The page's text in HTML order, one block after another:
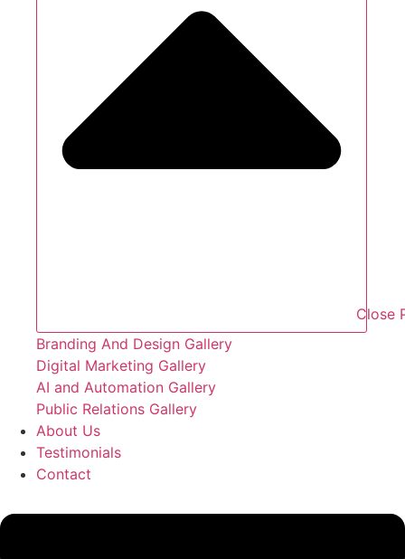
Close
Branding And Design Gallery
Digital Marketing Gallery
AI and Automation Gallery
Public Relations Gallery
About Us
Testimonials
Contact
Menu